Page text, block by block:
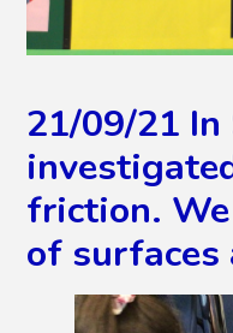
21/09/21 In
friction.
of surfaces